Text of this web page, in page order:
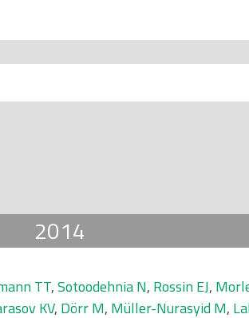
2014
TT,Sotoodehnia N, Rossin EJ,
KV, Dörr M, Müller-Nurasyid M,